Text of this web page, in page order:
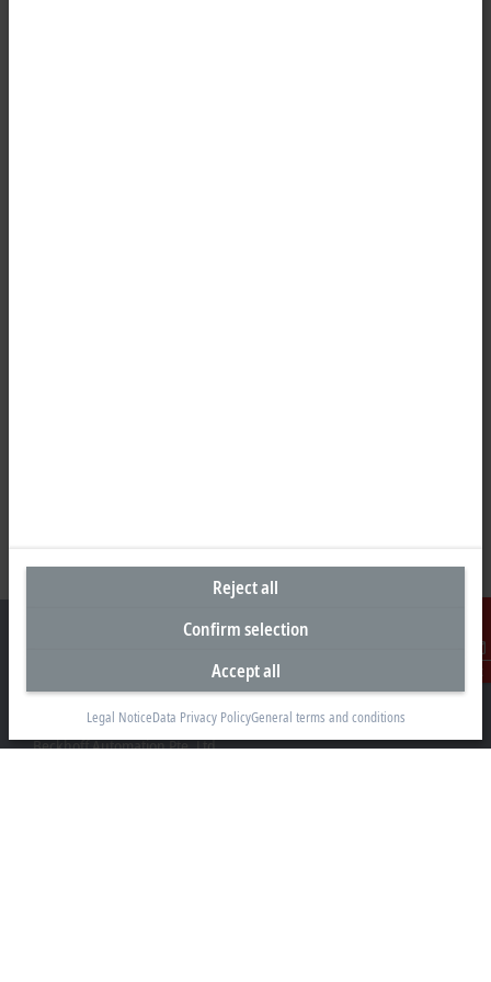
Contact
Beckhoff Automation Pte. Ltd.
Reject all
Confirm selection
Accept all
Legal NoticeData Privacy PolicyGeneral terms and conditions